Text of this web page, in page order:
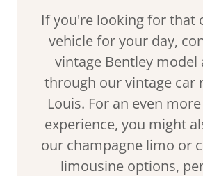
If you're looking for that
vehicle for your day,
vintage Bentley model
through our vintage car
Louis. For an even
experience, you might
our champagne limo or
limousine options,